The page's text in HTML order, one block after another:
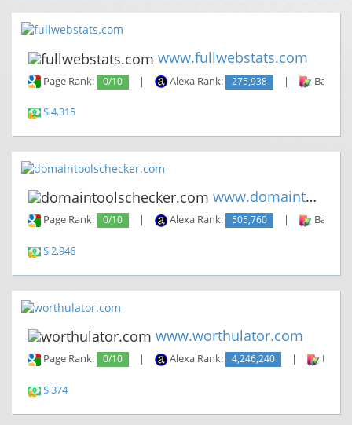
www.fullwebstats.com
Page Rank: 0/10 | Alexa Rank: 275,938 |
$ 4,315
www.domaintoolschecker.com
Page Rank: 0/10 | Alexa Rank: 505,760 |
$ 2,946
www.worthulator.com
Page Rank: 0/10 | Alexa Rank: 4,246,240 |
$ 374